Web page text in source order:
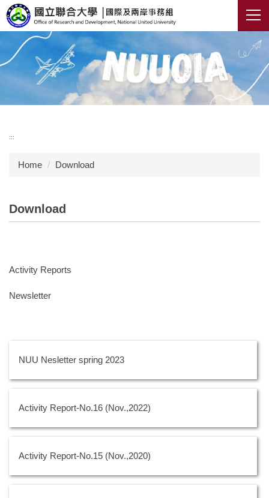
Jump
to
main
content
block
:::
Home Download
Download
Activity Reports
Newsletter
NUU Nesletter spring 2023
Activity Report-No.16 (Nov.,2022)
Activity Report-No.15 (Nov.,2020)